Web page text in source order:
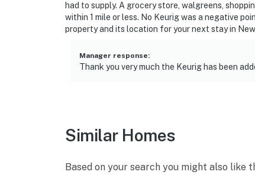
had to supply. A grocery store, walgreens,
within 1 mile or less. No Keurig was a negative
property and its location for your next stay in
Manager response:
Thank you very much the Keurig has been
Similar Homes
Based on your search you might also like